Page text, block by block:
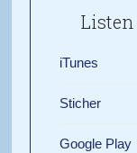
Listen
iTunes
Sticher
Google Play